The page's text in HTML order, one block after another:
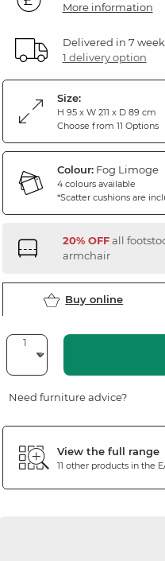
More information
Delivered in 7
1 delivery option
Size:
H 95 x W 211 x D 89 cm
Choose from 11 Options
Colour:Fog Limoge
4 colours available
*Scatter cushions are
20% OFFall
armchair
Buy online
Need furniture advice?
View the full range
11 other products in the